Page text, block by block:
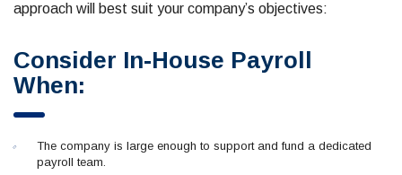
approach will best suit your company’s objectives:
Consider In-House Payroll
When:
The company is large enough to support and fund a dedicated
payroll team.